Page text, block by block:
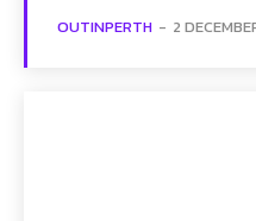
OUTINPERTH - 2